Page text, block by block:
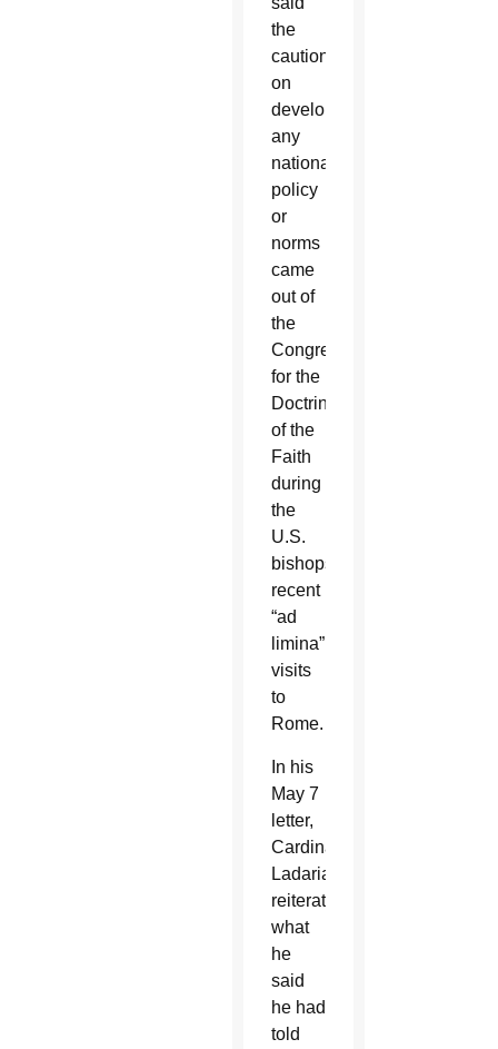
the
caution
on
developing
any
national
policy
or
norms
came
out of
the
Congregation
for the
Doctrine
of the
Faith
during
the
U.S.
bishops’
recent
“ad
limina”
visits
to
Rome.
In his
May 7
letter,
Cardinal
Ladaria
reiterated
what
he
said
he had
told